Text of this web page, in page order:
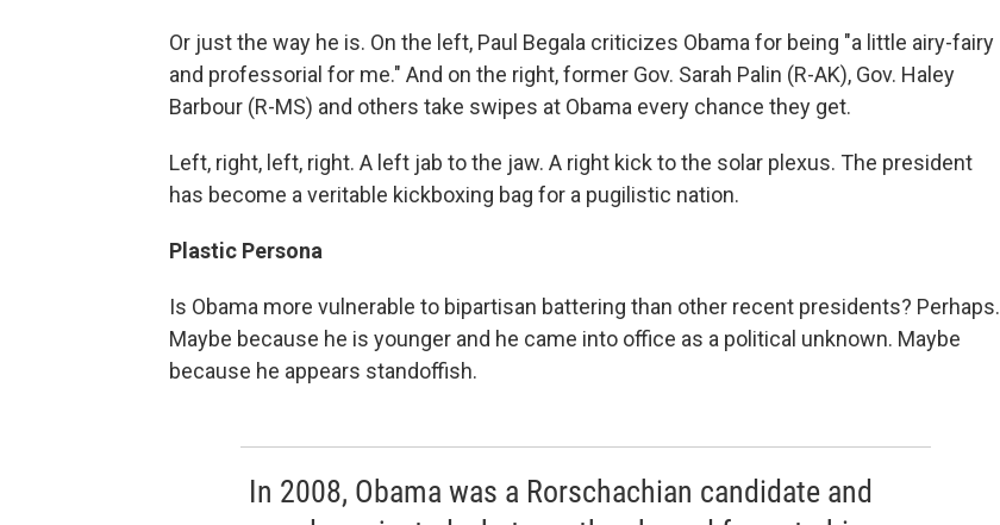
Or just the way he is. On the left, Paul Begala criticizes Obama for being "a little airy-fairy
and professorial for me." And on the right, former Gov. Sarah Palin (R-AK), Gov. Haley
Barbour (R-MS) and others take swipes at Obama every chance they get.
Left, right, left, right. A left jab to the jaw. A right kick to the solar plexus. The president
has become a veritable kickboxing bag for a pugilistic nation.
Plastic Persona
Is Obama more vulnerable to bipartisan battering than other recent presidents? Perhaps.
Maybe because he is younger and he came into office as a political unknown. Maybe
because he appears standoffish.
In 2008, Obama was a Rorschachian candidate and